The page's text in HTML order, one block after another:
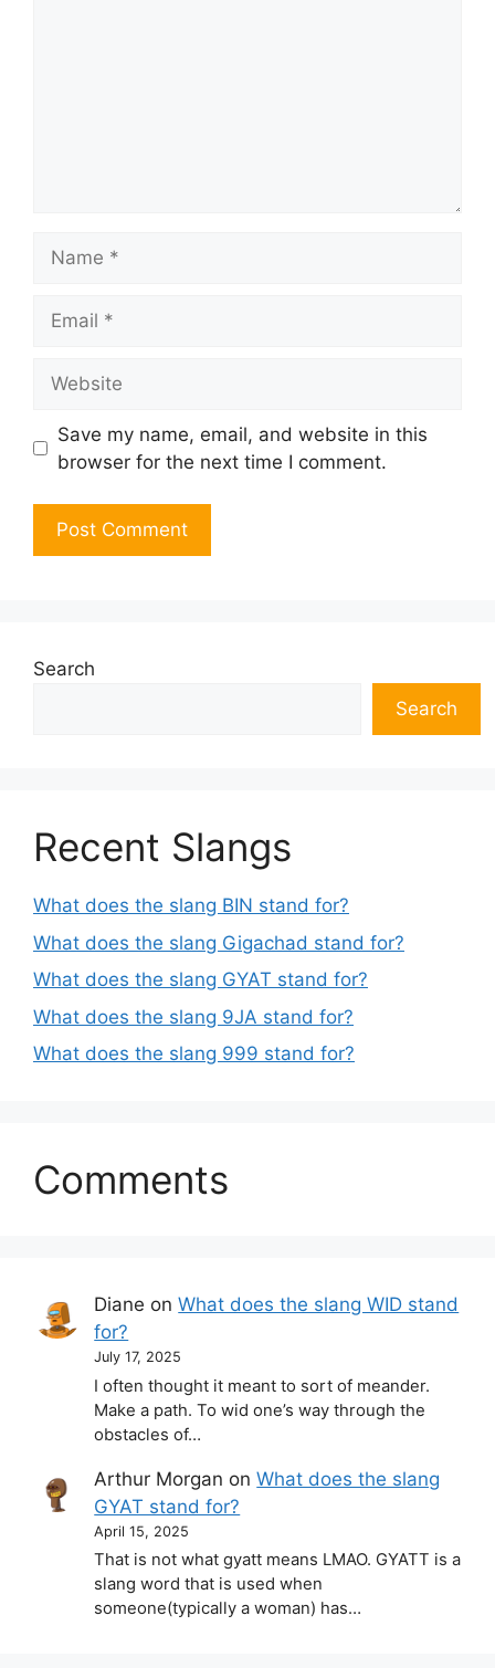
Save my name, email, and website in this
browser for the next time I comment.
Search
Search
Recent Slangs
What does the slang BIN stand for?
What does the slang Gigachad stand for?
What does the slang GYAT stand for?
What does the slang 9JA stand for?
What does the slang 999 stand for?
Comments
Diane onWhat does the slang WID stand
for?
July 17, 2025
I often thought it meant to sort of meander.
Make a path. To wid one’s way through the
obstacles of…
Arthur Morgan onWhat does the slang
GYAT stand for?
April 15, 2025
That is not what gyatt means LMAO. GYATT is a
slang word that is used when
someone(typically a woman) has…